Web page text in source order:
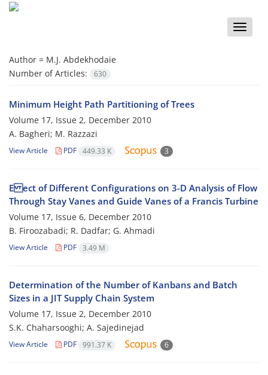
Toggle
Author = M.J. Abdekhodaie
Number of Articles:
630
Minimum Height Path Partitioning of Trees
Volume 17, Issue 2, December 2010
A. Bagheri; M. Razzazi
View Article PDF 449.33 K 3
E ect of Different Configurations on 3-D Analysis of Flow
Through Stay Vanes and Guide Vanes of a Francis Turbine
Volume 17, Issue 6, December 2010
B. Firoozabadi; R. Dadfar; G. Ahmadi
View Article PDF 3.49 M
Determination of the Number of Kanbans and Batch
Sizes in a JIT Supply Chain System
Volume 17, Issue 2, December 2010
S.K. Chaharsooghi; A. Sajedinejad
View Article PDF 991.37 K 6